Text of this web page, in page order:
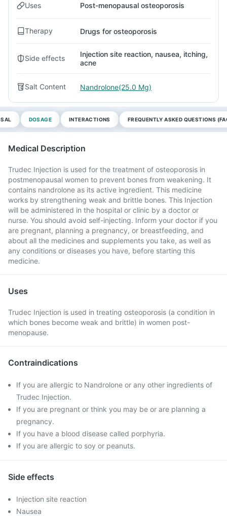
Uses Post-menopausal osteoporosis
Therapy Drugs for osteoporosis
Side effects
Injection site reaction, nausea, itching,
acne
Salt Content Nandrolone(25.0 Mg)
DOSAGE INTERACTIONS FREQUENTLY ASKED QUESTIONS
Medical Description
Trudec Injection is used for the treatment of osteoporosis in
postmenopausal women to prevent bones from weakening. It
contains nandrolone as its active ingredient. This medicine
works by strengthening weak and brittle bones. This Injection
will be administered in the hospital or clinic by a doctor or
nurse. You should avoid self-injecting. Inform your doctor if you
are pregnant, planning a pregnancy, or breastfeeding, and
about all the medicines and supplements you take, as well as
any conditions or diseases you have, before starting this
medicine.
Uses
Trudec Injection is used in treating osteoporosis (a condition in
which bones become weak and brittle) in women post-
menopause.
Contraindications
If you are allergic to Nandrolone or any other ingredients of
Trudec Injection.
If you are pregnant or think you may be or are planning a
pregnancy.
If you have a blood disease called porphyria.
If you are allergic to soy or peanuts.
Side effects
Injection site reaction
Nausea